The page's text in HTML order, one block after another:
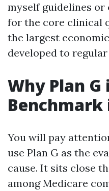
myself guidelines or
for the core clinical
the largest
developed to regular
Why Plan
Benchmark
You will pay
use Plan G as the
cause. It sits close
among Medicare